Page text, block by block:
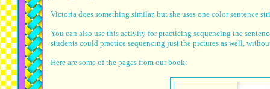
Victoria does something similar, but she uses one color sentence
You can also use this activity for practicing sequencing the
students could practice sequencing just the pictures as well,
Here are some of the pages from our book: